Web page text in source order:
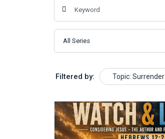
Filtered by: Topic: Surrender